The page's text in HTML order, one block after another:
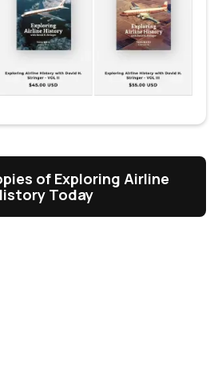
of Exploring Airline
Today